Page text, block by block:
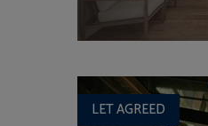
LET AGREED